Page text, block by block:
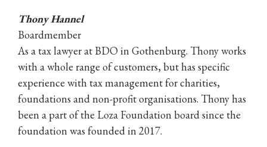
Thony Hannel
Boardmember
As a tax lawyer at BDO in Gothenburg. Thony works
with a whole range of customers, but has specific
experience with tax management for charities,
foundations and non-profit organisations. Thony has
been a part of the Loza Foundation board since the
foundation was founded in 2017.